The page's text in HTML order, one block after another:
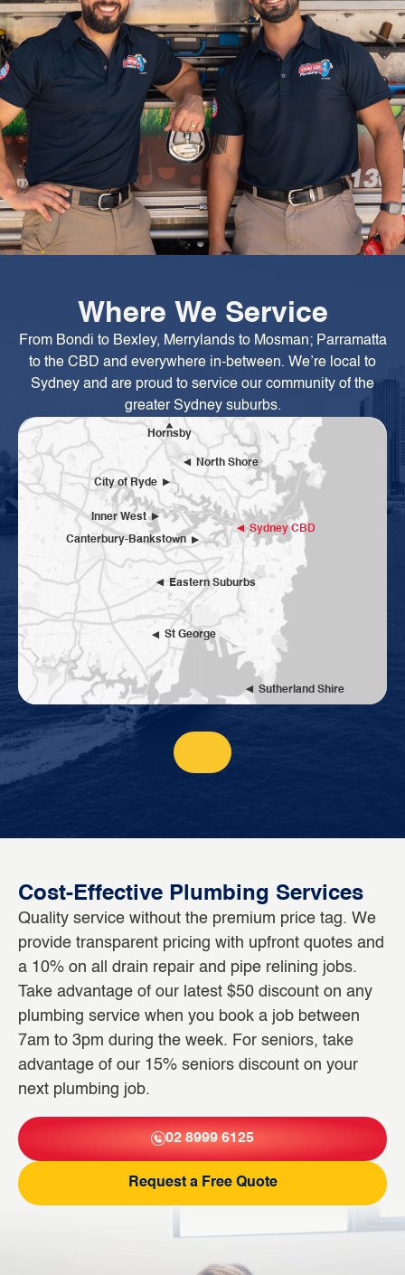
Where We Service
From Bondi to Bexley, Merrylands to Mosman; Parramatta
to the CBD and everywhere in-between. We’re local to
Sydney and are proud to service our community of the
greater Sydney suburbs.
Sydney CBD
Eastern Suburbs
St George
Sutherland Shire
Inner West
Canterbury-Bankstown
City of Ryde
Hornsby
North Shore
Cost-Effective Plumbing Services
Quality service without the premium price tag. We
provide transparent pricing with upfront quotes and
a 10% on all drain repair and pipe relining jobs.
Take advantage of our latest $50 discount on any
plumbing service when you book a job between
7am to 3pm during the week. For seniors, take
advantage of our 15% seniors discount on your
next plumbing job.
02 8999 6125
Request a Free Quote